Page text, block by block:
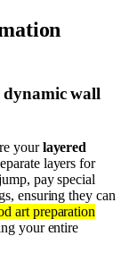
wall
yourlayered
layers for
pay special
ensuring they can
art preparation
your entire